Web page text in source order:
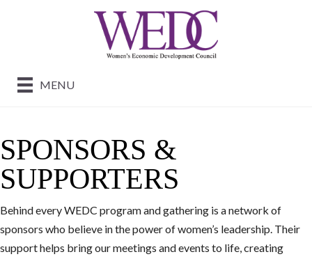
MENU
SPONSORS &
SUPPORTERS
Behind every WEDC program and gathering is a network of
sponsors who believe in the power of women’s leadership. Their
support helps bring our meetings and events to life, creating